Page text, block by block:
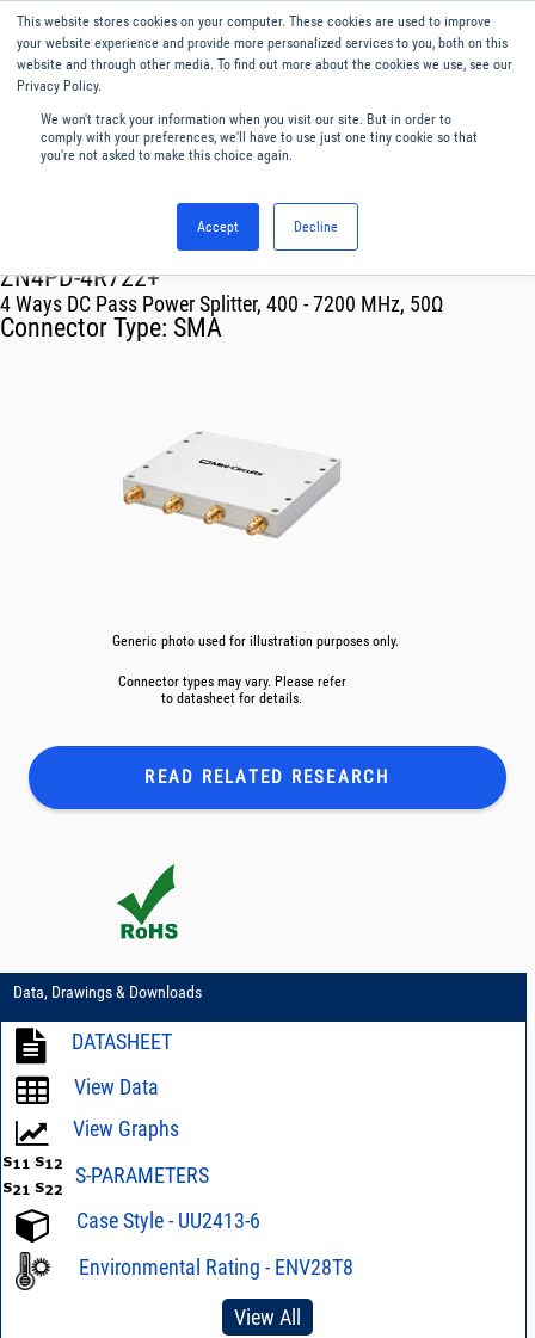
This website stores cookies on your computer. These cookies are used to improve
your website experience and provide more personalized services to you, both on this
website and through other media. To find out more about the cookies we use, see our
Privacy Policy.
We won't track your information when you visit our site. But in order to
comply with your preferences, we'll have to use just one tiny cookie so that
you're not asked to make this choice again.
Accept Decline
English
Menu
Splitters
ZN4PD-4R722+
4 Ways DC Pass Power Splitter, 400 - 7200 MHz, 50Ω
Connector Type: SMA
Generic photo used for illustration purposes only.
Connector types may vary. Please refer
to datasheet for details.
READ RELATED RESEARCH
Data, Drawings & Downloads
DATASHEET
View Data
View Graphs
S-PARAMETERS
Case Style - UU2413-6
Environmental Rating - ENV28T8
View All